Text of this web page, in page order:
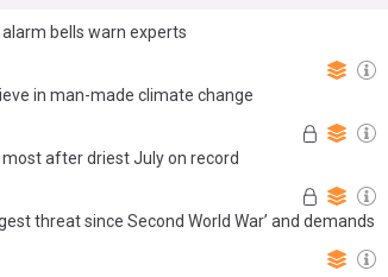
bells warn experts
in man-made climate change
after driest July on record
threat since Second World War’ and demands
Burnham